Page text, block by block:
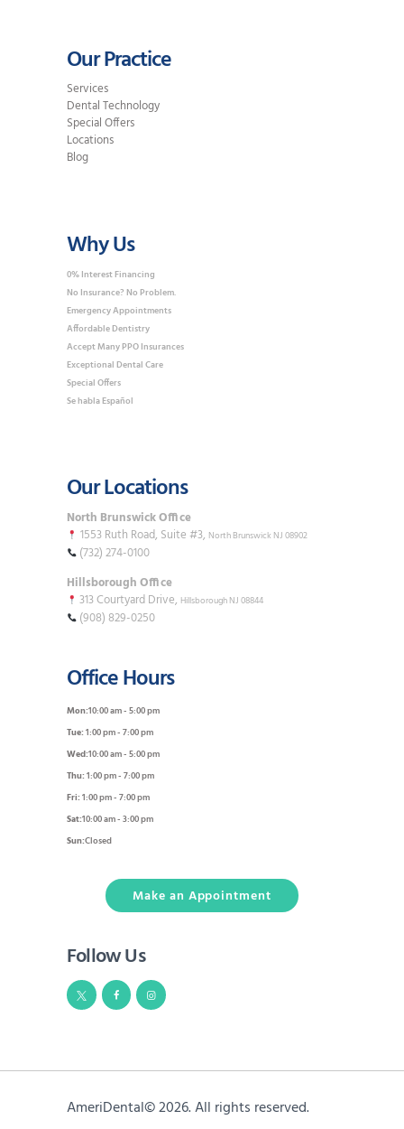
Our Practice
Services
Dental Technology
Special Offers
Locations
Blog
Why Us
0% Interest Financing
No Insurance? No Problem.
Emergency Appointments
Affordable Dentistry
Accept Many PPO Insurances
Exceptional Dental Care
Special Offers
Se habla Español
Our Locations
North Brunswick Office
1553 Ruth Road, Suite #3, North Brunswick NJ 08902
(732) 274-0100
Hillsborough Office
313 Courtyard Drive, Hillsborough NJ 08844
(908) 829-0250
Office Hours
Mon:10:00 am - 5:00 pm
Tue:1:00 pm - 7:00 pm
Wed:10:00 am - 5:00 pm
Thu:1:00 pm - 7:00 pm
Fri:1:00 pm - 7:00 pm
Sat:10:00 am - 3:00 pm
Sun:Closed
Make an Appointment
Follow Us
AmeriDental© 2026. All rights reserved.